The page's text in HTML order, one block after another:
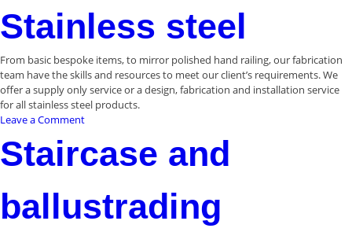
steelwork
Stainless steel
From basic bespoke items, to mirror polished hand railing, our fabrication
team have the skills and resources to meet our client’s requirements. We
offer a supply only service or a design, fabrication and installation service
for all stainless steel products.
Leave a Commenton
steel
Staircase and
ballustrading